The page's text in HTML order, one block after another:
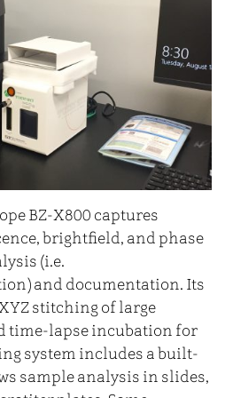
BZ-X800 captures
brightfield, and phase
(i.e.
and documentation. Its
stitching of large
time-lapse incubation for
system includes a built-
sample analysis in slides,